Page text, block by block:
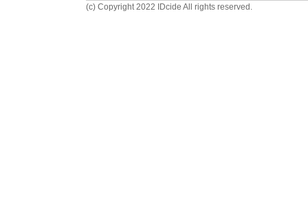
(c) Copyright 2022 IDcide All rights reserved.